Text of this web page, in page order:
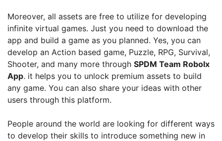
Moreover, all assets are free to utilize for developing
infinite virtual games. Just you need to download the
app and build a game as you planned. Yes, you can
develop an Action based game, Puzzle, RPG, Survival,
Shooter, and many more through SPDM Team Robolx
App. it helps you to unlock premium assets to build
any game. You can also share your ideas with other
users through this platform.
People around the world are looking for different ways
to develop their skills to introduce something new in